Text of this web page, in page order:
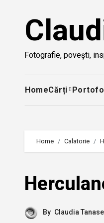
Fotografie, povești,
HomeCărți
Home Calatorie
By Claudia